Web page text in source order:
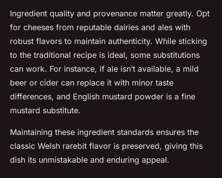
Ingredient quality and provenance matter greatly. Opt
for cheeses from reputable dairies and ales with
robust flavors to maintain authenticity. While sticking
to the traditional recipe is ideal, some substitutions
can work. For instance, if ale isn’t available, a mild
beer or cider can replace it with minor taste
differences, and English mustard powder is a fine
mustard substitute.
Maintaining these ingredient standards ensures the
classic Welsh rarebit flavor is preserved, giving this
dish its unmistakable and enduring appeal.